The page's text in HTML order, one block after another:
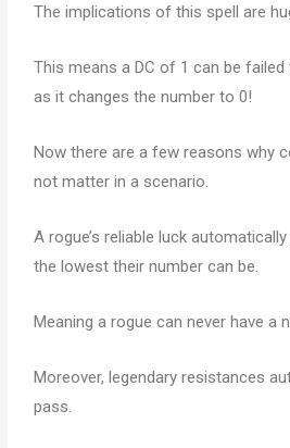
The implications of this spell are
This means a DC of 1 can be
as it changes the number to 0!
Now there are a few reasons why
not matter in a scenario.
A rogue’s reliable luck
the lowest their number can be.
Meaning a rogue can never have a
Moreover, legendary resistances
pass.